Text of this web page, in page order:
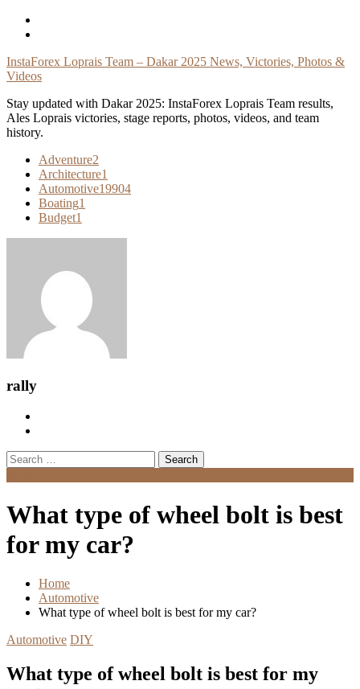
Skip
InstaForex Loprais Team – Dakar 2025 News, Victories, Photos &
Videos
Stay updated with Dakar 2025: InstaForex Loprais Team results,
Ales Loprais victories, stage reports, photos, videos, and team
history.
Adventure2
Architecture1
Automotive19904
Boating1
Budget1
rally
Search
for:
What type of wheel bolt is best
for my car?
Home
Automotive
What type of wheel bolt is best for my car?
Automotive DIY
What type of wheel bolt is best for my